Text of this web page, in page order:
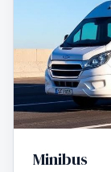
Minibus